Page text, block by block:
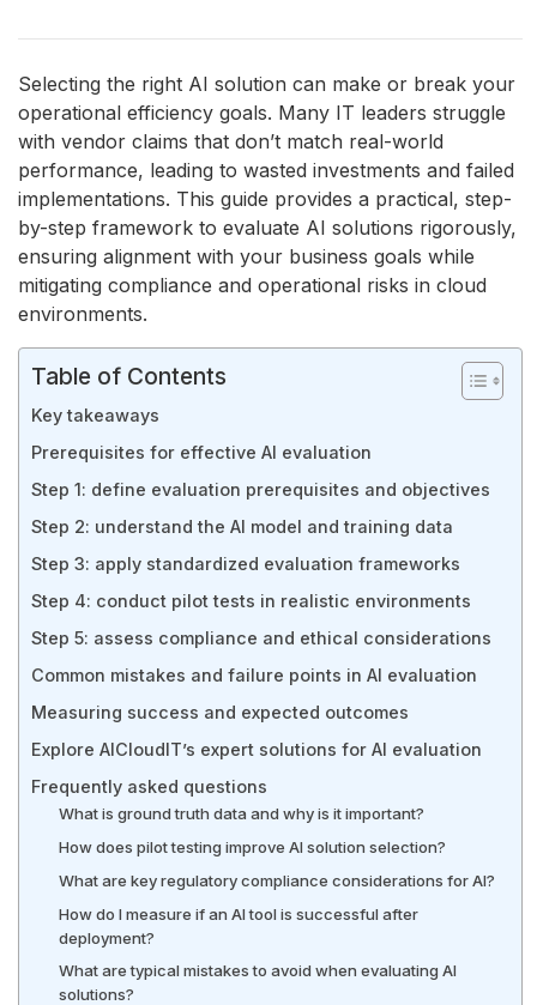
Selecting the right AI solution can make or break your
operational efficiency goals. Many IT leaders struggle
with vendor claims that don’t match real-world
performance, leading to wasted investments and failed
implementations. This guide provides a practical, step-
by-step framework to evaluate AI solutions rigorously,
ensuring alignment with your business goals while
mitigating compliance and operational risks in cloud
environments.
Table of Contents
Key takeaways
Prerequisites for effective AI evaluation
Step 1: define evaluation prerequisites and objectives
Step 2: understand the AI model and training data
Step 3: apply standardized evaluation frameworks
Step 4: conduct pilot tests in realistic environments
Step 5: assess compliance and ethical considerations
Common mistakes and failure points in AI evaluation
Measuring success and expected outcomes
Explore AICloudIT’s expert solutions for AI evaluation
Frequently asked questions
What is ground truth data and why is it important?
How does pilot testing improve AI solution selection?
What are key regulatory compliance considerations for AI?
How do I measure if an AI tool is successful after
deployment?
What are typical mistakes to avoid when evaluating AI
solutions?